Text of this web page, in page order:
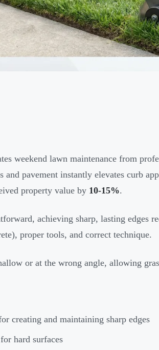
weekend lawn maintenance from
and pavement instantly elevates curb
property value by 10-15%.
achieving sharp, lasting edges
proper tools, and correct technique.
or at the wrong angle, allowing
creating and maintaining sharp edges
hard surfaces